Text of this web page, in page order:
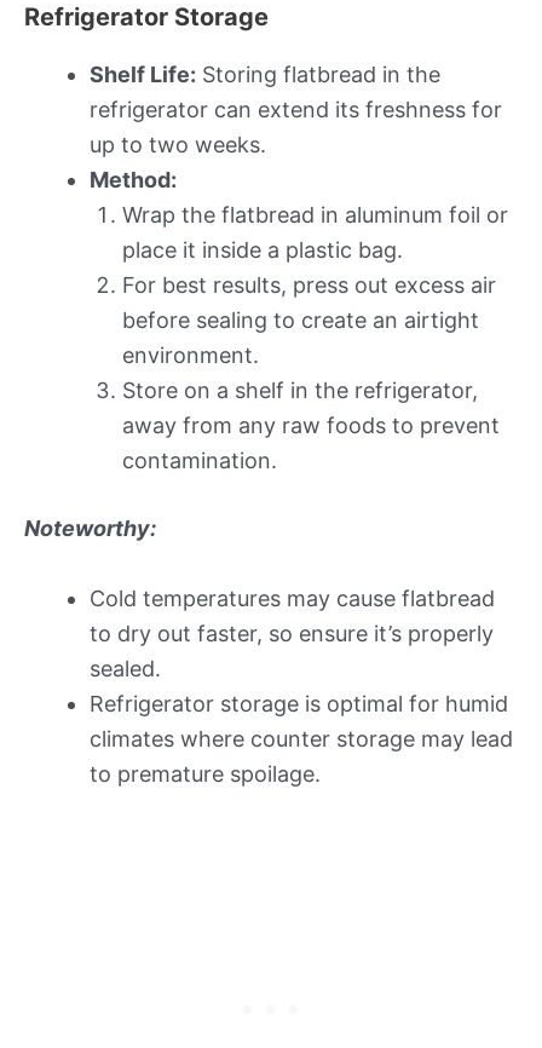
Refrigerator Storage
Shelf Life: Storing flatbread in the
refrigerator can extend its freshness for
up to two weeks.
Method:
Wrap the flatbread in aluminum foil or
place it inside a plastic bag.
For best results, press out excess air
before sealing to create an airtight
environment.
Store on a shelf in the refrigerator,
away from any raw foods to prevent
contamination.
Noteworthy:
Cold temperatures may cause flatbread
to dry out faster, so ensure it’s properly
sealed.
Refrigerator storage is optimal for humid
climates where counter storage may lead
to premature spoilage.